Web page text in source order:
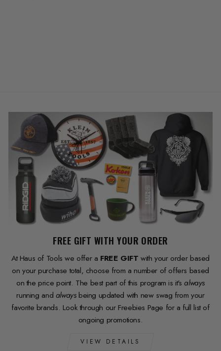
FREE GIFT WITH YOUR ORDER
At Haus of Tools we offer a FREE GIFT with your order based
on your purchase total, choose from a number of offers based
on the price point. The best part of this program is it'salways
running and always being updated with new swag from your
favorite brands. Look through our Freebies Page for a full list of
ongoing promotions.
VIEW DETAILS